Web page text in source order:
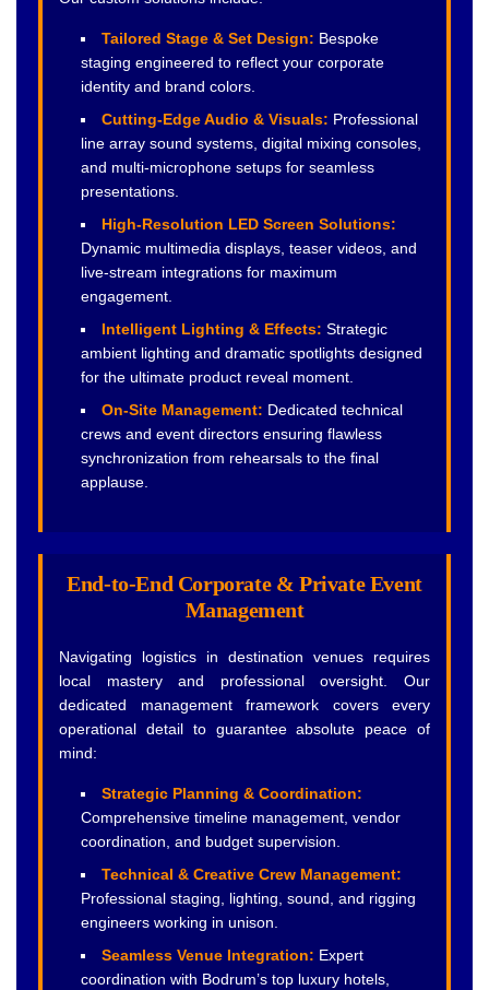
Tailored Stage & Set Design: Bespoke
staging engineered to reflect your corporate
identity and brand colors.
Cutting-Edge Audio & Visuals: Professional
line array sound systems, digital mixing consoles,
and multi-microphone setups for seamless
presentations.
High-Resolution LED Screen Solutions:
Dynamic multimedia displays, teaser videos, and
live-stream integrations for maximum
engagement.
Intelligent Lighting & Effects: Strategic
ambient lighting and dramatic spotlights designed
for the ultimate product reveal moment.
On-Site Management: Dedicated technical
crews and event directors ensuring flawless
synchronization from rehearsals to the final
applause.
End-to-End Corporate & Private Event
Management
Navigating logistics in destination venues requires
local mastery and professional oversight. Our
dedicated management framework covers every
operational detail to guarantee absolute peace of
mind:
Strategic Planning & Coordination:
Comprehensive timeline management, vendor
coordination, and budget supervision.
Technical & Creative Crew Management:
Professional staging, lighting, sound, and rigging
engineers working in unison.
Seamless Venue Integration: Expert
coordination with Bodrum’s top luxury hotels,